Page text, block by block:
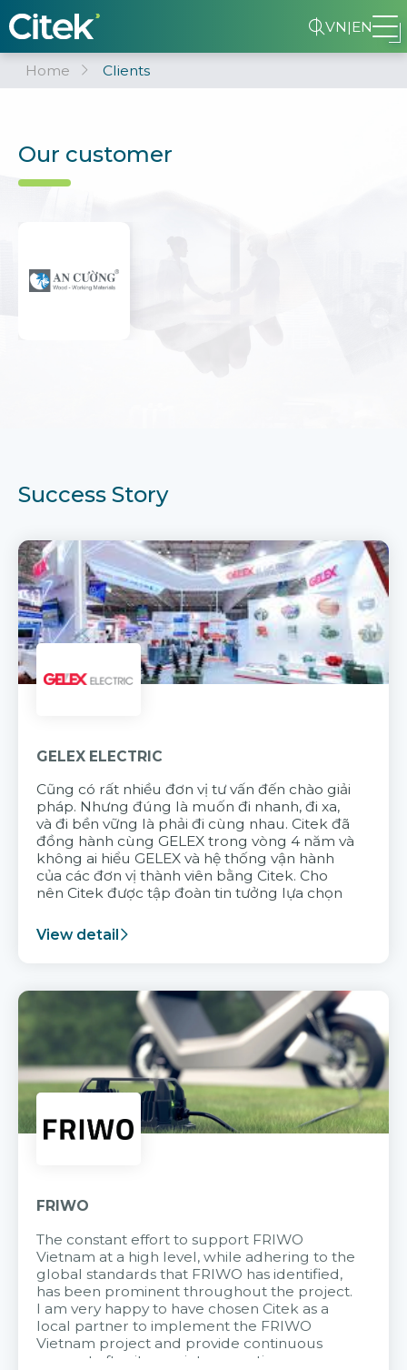
VN|EN
Home Clients
Our customer
Success Story
GELEX ELECTRIC
Cũng có rất nhiều đơn vị tư vấn đến chào giải
pháp. Nhưng đúng là muốn đi nhanh, đi xa,
và đi bền vững là phải đi cùng nhau. Citek đã
đồng hành cùng GELEX trong vòng 4 năm và
không ai hiểu GELEX và hệ thống vận hành
của các đơn vị thành viên bằng Citek. Cho
nên Citek được tập đoàn tin tưởng lựa chọn
View detail
FRIWO
The constant effort to support FRIWO
Vietnam at a high level, while adhering to the
global standards that FRIWO has identified,
has been prominent throughout the project.
I am very happy to have chosen Citek as a
local partner to implement the FRIWO
Vietnam project and provide continuous
support after it goes into operation.